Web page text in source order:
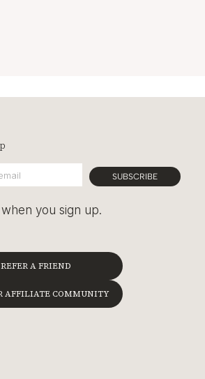
SUBSCRIBE
when you sign up.
REFER A FRIEND
AFFILIATE COMMUNITY